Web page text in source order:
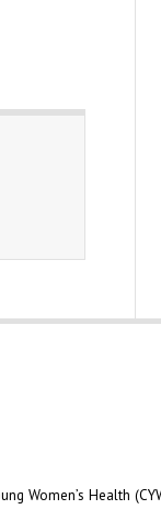
Women’s Health